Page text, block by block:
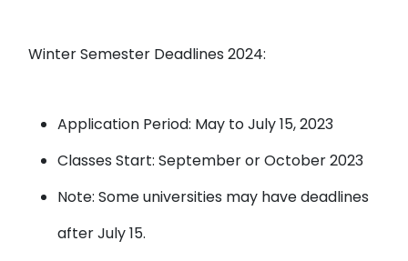
Winter Semester Deadlines 2024:
Application Period: May to July 15, 2023
Classes Start: September or October 2023
Note: Some universities may have deadlines
after July 15.